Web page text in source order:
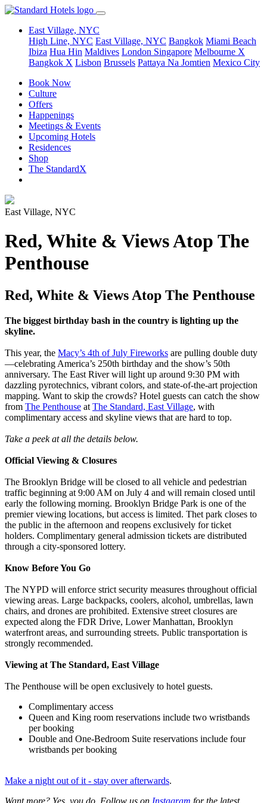
East Village, NYC
High Line, NYC East Village, NYC Bangkok Miami Beach
Ibiza Hua Hin Maldives London Singapore Melbourne X
Bangkok X Lisbon Brussels Pattaya Na Jomtien Mexico City
Book Now
Culture
Offers
Happenings
Meetings & Events
Upcoming Hotels
Residences
Shop
The StandardX
East Village, NYC
Red, White & Views Atop The
Penthouse
Red, White & Views Atop The Penthouse
The biggest birthday bash in the country is lighting up the
skyline.
This year, the Macy’s 4th of July Fireworks are pulling double duty
—celebrating America’s 250th birthday and the show’s 50th
anniversary. The East River will light up around 9:30 PM with
dazzling pyrotechnics, vibrant colors, and state-of-the-art projection
mapping. Want to skip the crowds? Hotel guests can catch the show
from The Penthouse at The Standard, East Village, with
complimentary access and skyline views that are hard to top.
Take a peek at all the details below.
Official Viewing & Closures
The Brooklyn Bridge will be closed to all vehicle and pedestrian
traffic beginning at 9:00 AM on July 4 and will remain closed until
early the following morning. Brooklyn Bridge Park is one of the
premier viewing locations, but access is limited. Thet park closes to
the public in the afternoon and reopens exclusively for ticket
holders. Complimentary general admission tickets are distributed
through a city-sponsored lottery.
Know Before You Go
The NYPD will enforce strict security measures throughout official
viewing areas. Large backpacks, coolers, alcohol, umbrellas, lawn
chairs, and drones are prohibited. Extensive street closures are
expected along the FDR Drive, Lower Manhattan, Brooklyn
waterfront areas, and surrounding streets. Public transportation is
strongly recommended.
Viewing at The Standard, East Village
The Penthouse will be open exclusively to hotel guests.
Complimentary access
Queen and King room reservations include two wristbands
per booking
Double and One-Bedroom Suite reservations include four
wristbands per booking
Make a night out of it - stay over afterwards.
Want more? Yes, you do. Follow us on Instagram for the latest